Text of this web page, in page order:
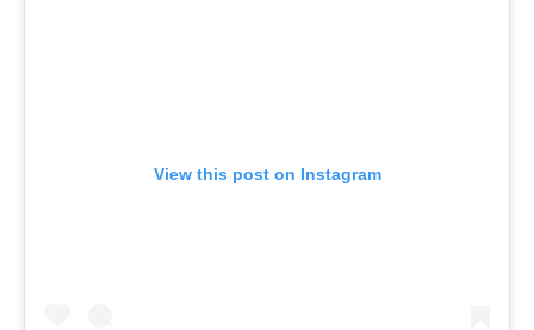
View this post on Instagram